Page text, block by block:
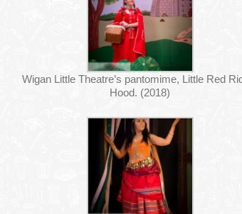
Wigan Little Theatre’s pantomime, Little Red
Hood. (2018)